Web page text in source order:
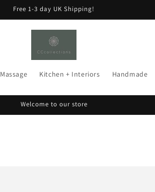
Free 1-3 day UK Shipping!
Massage Kitchen + Interiors Handmade
Welcome to our store